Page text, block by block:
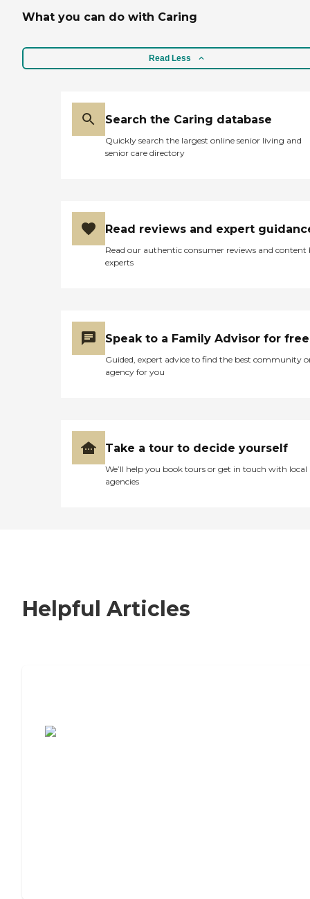
What you can do with Caring
Read Less
Search the Caring database
Quickly search the largest online senior living and
senior care directory
Read reviews and expert
Read our authentic consumer reviews and content
experts
Speak to a Family Advisor for free
Guided, expert advice to find the best community
agency for you
Take a tour to decide yourself
We’ll help you book tours or get in touch with local
agencies
Helpful Articles